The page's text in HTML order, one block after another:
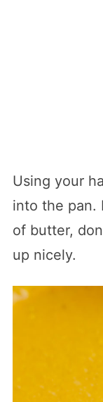
Using your
into the pan.
of butter,
up nicely.